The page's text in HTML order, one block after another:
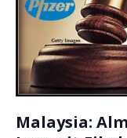
Malaysia: